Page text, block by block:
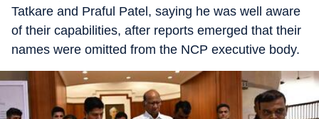
Tatkare and Praful Patel, saying he was well aware
of their capabilities, after reports emerged that their
names were omitted from the NCP executive body.